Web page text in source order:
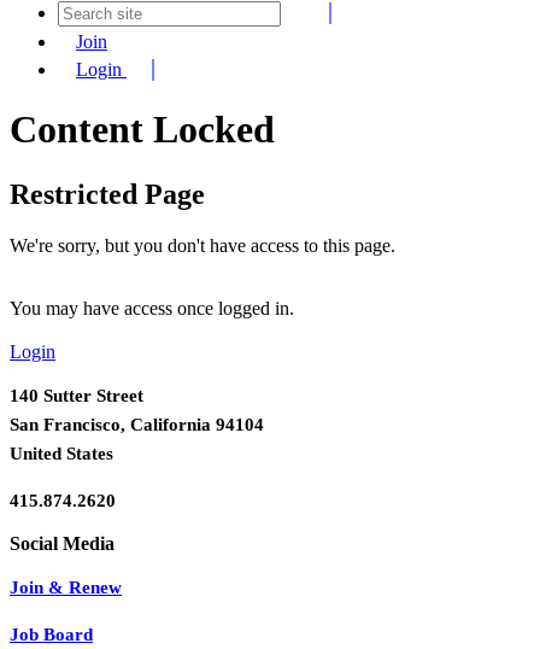
Join
Login
Content Locked
Restricted Page
We're sorry, but you don't have access to this page.
You may have access once logged in.
Login
140 Sutter Street
San Francisco, California 94104
United States
415.874.2620
Join & Renew
Job Board